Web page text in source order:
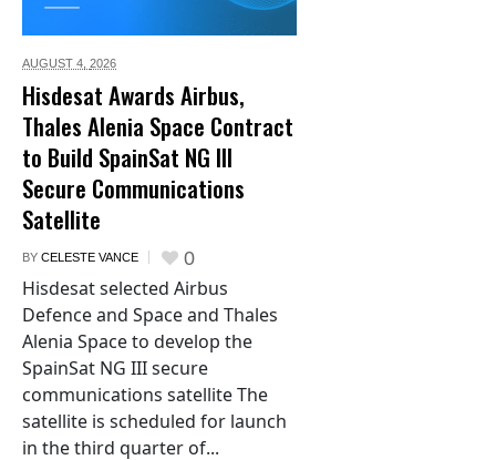
AUGUST 4, 2026
Hisdesat Awards Airbus,
Thales Alenia Space Contract
to Build SpainSat NG III
Secure Communications
Satellite
BY CELESTE VANCE 0
Hisdesat selected Airbus
Defence and Space and Thales
Alenia Space to develop the
SpainSat NG III secure
communications satellite The
satellite is scheduled for launch
in the third quarter of...